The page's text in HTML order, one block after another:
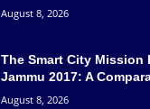
August 8, 2026
The Smart City Mission
Jammu 2017: A
August 8, 2026